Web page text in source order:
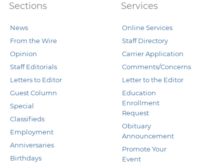
Sections
News
From the Wire
Opinion
Staff Editorials
Letters to Editor
Guest Column
Special
Classifieds
Employment
Anniversaries
Birthdays
Services
Online Services
Staff Directory
Carrier Application
Comments/Concerns
Letter to the Editor
Education
Enrollment
Request
Obituary
Announcement
Promote Your
Event